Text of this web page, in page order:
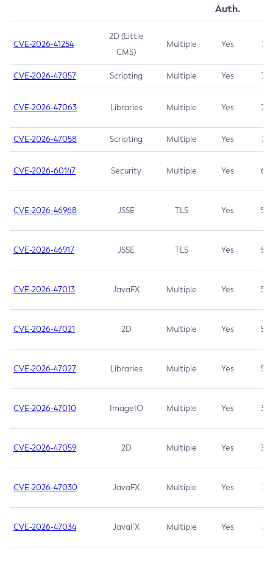
Auth.
CVE-2026-41254
2D (Little
CMS)
Multiple Yes 7.5
CVE-2026-47057 Scripting Multiple Yes 7.5
CVE-2026-47063 Libraries Multiple Yes 7.5
CVE-2026-47058 Scripting Multiple Yes 7.4
CVE-2026-60147 Security Multiple Yes 6.5
CVE-2026-46968 JSSE TLS Yes 5.9
CVE-2026-46917 JSSE TLS Yes 5.3
CVE-2026-47013 JavaFX Multiple Yes 5.3
CVE-2026-47021 2D Multiple Yes 5.3
CVE-2026-47027 Libraries Multiple Yes 5.3
CVE-2026-47010 ImageIO Multiple Yes 3.7
CVE-2026-47059 2D Multiple Yes 3.7
CVE-2026-47030 JavaFX Multiple Yes 3.1
CVE-2026-47034 JavaFX Multiple Yes 3.1